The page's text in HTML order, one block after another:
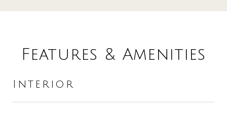
Features & Amenities
Interior